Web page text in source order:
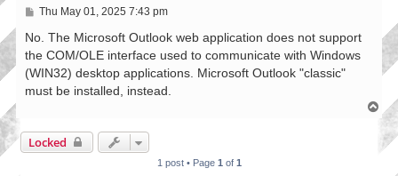
P
s
Thu May 01, 2025 7:43 pm
No. The Microsoft Outlook web application does not support
the COM/OLE interface used to communicate with Windows
(WIN32) desktop applications. Microsoft Outlook "classic"
must be installed, instead.
Locked
1 post • Page 1 of 1